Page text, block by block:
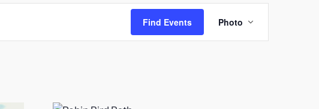
Find Events
Event
Views
Photo